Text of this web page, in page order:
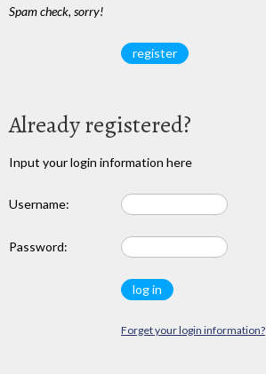
Spam check, sorry!
Already registered?
Input your login information here
Username:
Password:
Forget your login information?